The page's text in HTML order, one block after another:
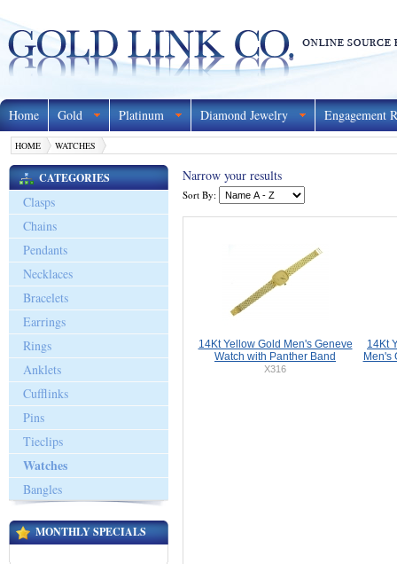
Home Gold Platinum Diamond Jewelry Engagement
HOME WATCHES
CATEGORIES
Clasps
Chains
Pendants
Necklaces
Bracelets
Earrings
Rings
Anklets
Cufflinks
Pins
Tieclips
Watches
Bangles
MONTHLY SPECIALS
Narrow your results
Sort By:
14Kt Yellow Gold Men's Geneve
Watch with Panther Band
X316
14Kt
Men's